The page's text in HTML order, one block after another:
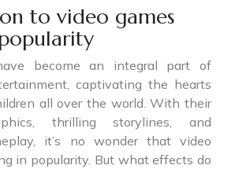
to video games
become an integral part of
captivating the hearts
all over the world. With their
thrilling storylines, and
it’s no wonder that video
in popularity. But what effects do